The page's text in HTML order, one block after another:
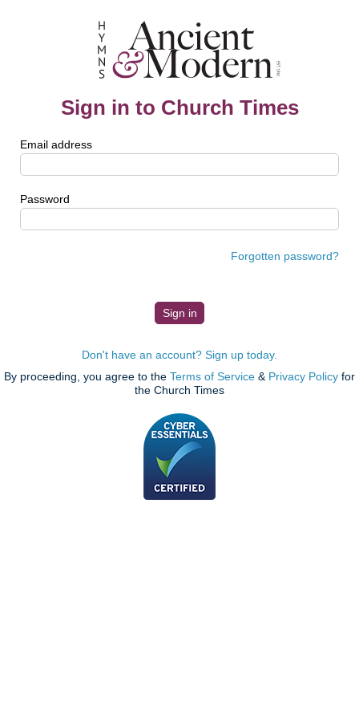
Sign in to Church Times
Email address
Password
Forgotten password?
Don't have an account? Sign up today.
By proceeding, you agree to the Terms of Service & Privacy Policy for
the Church Times